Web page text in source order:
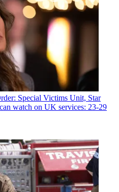
Special Victims Unit, Star
watch on UK services: 23-29